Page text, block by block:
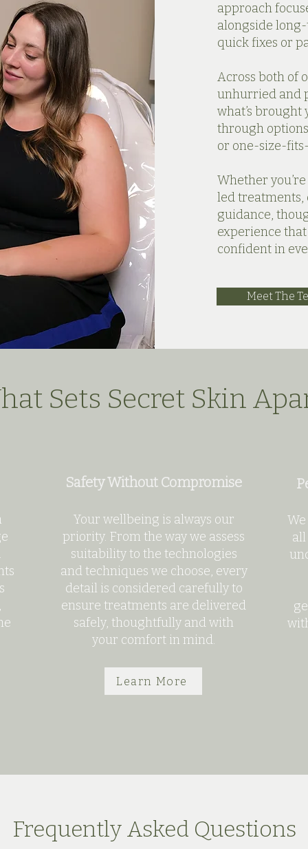
approach
alongside
quick fixes or
Across both of
unhurried and
what’s brought
through
or one-size-
Whether
led treatments,
guidance,
experience
confident in
Meet The
Sets Secret Skin
Safety Without Compromise
Your wellbeing is always our
priority. From the way we assess
suitability to the technologies
and techniques we choose, every
detail is considered carefully to
ensure treatments are delivered
safely, thoughtfully and with
your comfort in mind.
Learn More
Frequently Asked Questions